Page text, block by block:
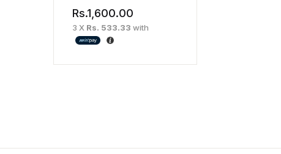
Rs.1,600.00
3 X Rs. 533.33 with